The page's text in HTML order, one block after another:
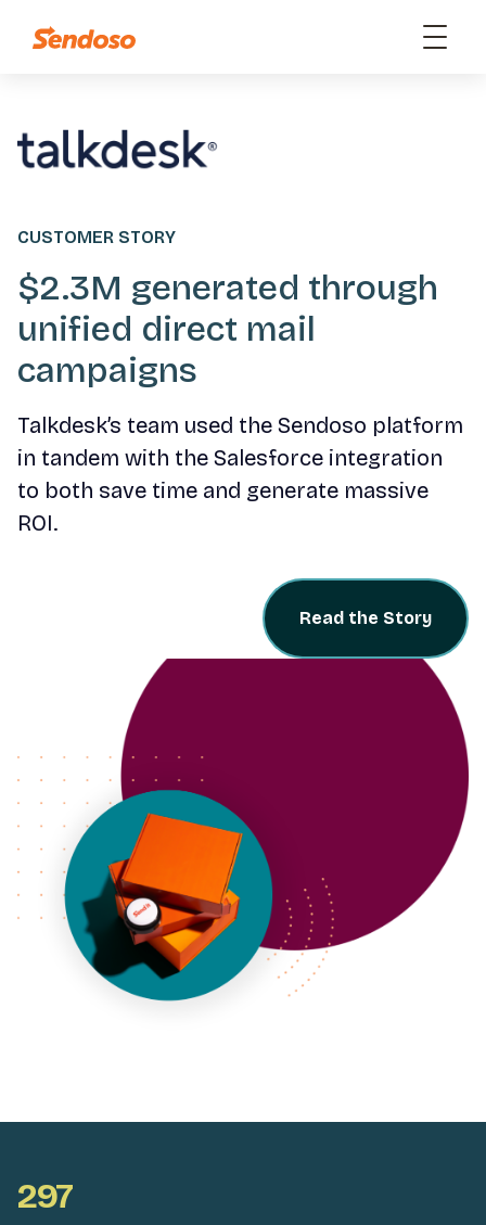
CUSTOMER STORY
$2.3M generated through
unified direct mail
campaigns
Talkdesk’s team used the Sendoso platform
in tandem with the Salesforce integration
to both save time and generate massive
ROI.
Read the Story
297